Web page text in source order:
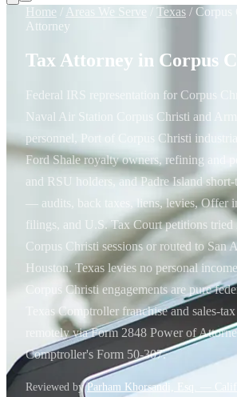
Home / Areas We Serve Texas / Corpus
Attorney
Tax Attorney in Corpus
Federal IRS representation for Corpus
Naval Air Station Corpus Christi and
personnel, Port of Corpus Christi
Ford Shale royalty owners, refining and
and RSU holders, and Padre Island short-
— audits, back taxes, liens, levies, Offer
filings, and U.S. Tax Court petitions tried
Corpus Christi sessions or routed to San
Houston. Texas levies no personal
Corpus Christi engagements are pure
Texas Comptroller franchise and sales-
remotely via Form 2848 Power of
Comptroller's Form 50-307.
Reviewed byParham Khorsandi, Esq. —